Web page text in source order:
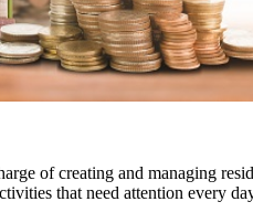
of creating and managing
that need attention